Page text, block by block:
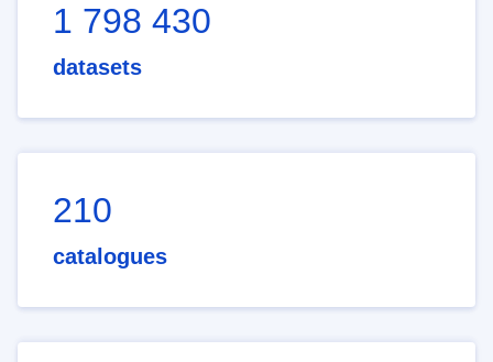
1 798 430
datasets
210
catalogues